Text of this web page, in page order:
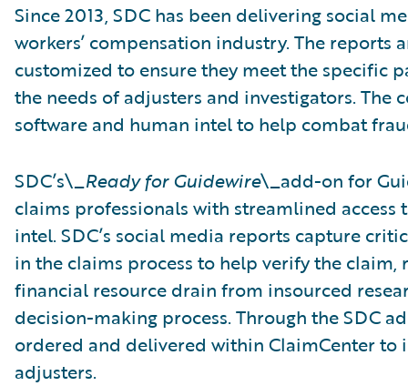
Since 2013, SDC has been delivering social
workers’ compensation industry. The reports
customized to ensure they meet the specific
the needs of adjusters and investigators. The
software and human intel to help combat
SDC’s\_Ready for Guidewire\_add-on for
claims professionals with streamlined access
intel. SDC’s social media reports capture
in the claims process to help verify the claim,
financial resource drain from insourced
decision-making process. Through the SDC
ordered and delivered within ClaimCenter to
adjusters.